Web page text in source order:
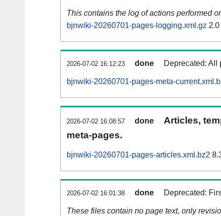
This contains the log of actions performed
bjnwiki-20260701-pages-logging.xml.gz
2026-07-02 16:12:23 done Deprecated: All
bjnwiki-20260701-pages-meta-
2026-07-02 16:08:57 done
Articles,
meta-pages.
bjnwiki-20260701-pages-articles.xml.bz2
2026-07-02 16:01:38 done Deprecated:
These files contain no page text, only